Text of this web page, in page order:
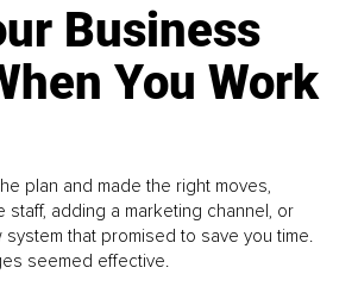
Business
You Work
plan and made the right moves,
staff, adding a marketing channel, or
that promised to save you time.
seemed effective.